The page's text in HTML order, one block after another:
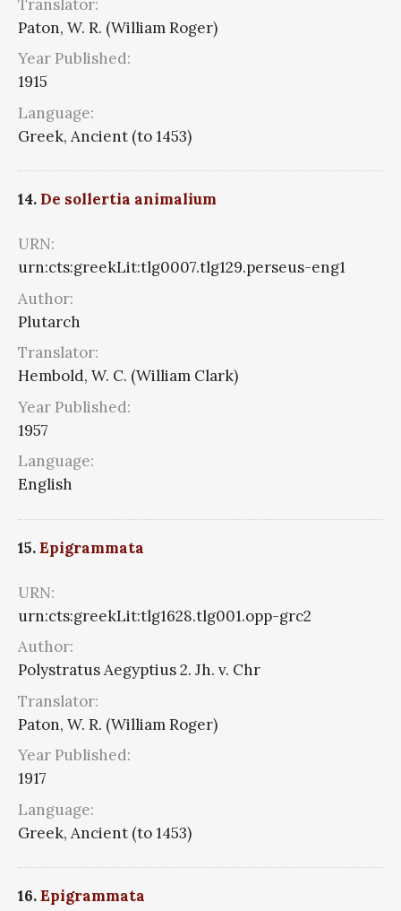
Translator:
Paton, W. R. (William Roger)
Year Published:
1915
Language:
Greek, Ancient (to 1453)
14. De sollertia animalium
URN:
urn:cts:greekLit:tlg0007.tlg129.perseus-eng1
Author:
Plutarch
Translator:
Hembold, W. C. (William Clark)
Year Published:
1957
Language:
English
15.Epigrammata
URN:
urn:cts:greekLit:tlg1628.tlg001.opp-grc2
Author:
Polystratus Aegyptius 2. Jh. v. Chr
Translator:
Paton, W. R. (William Roger)
Year Published:
1917
Language:
Greek, Ancient (to 1453)
16.Epigrammata